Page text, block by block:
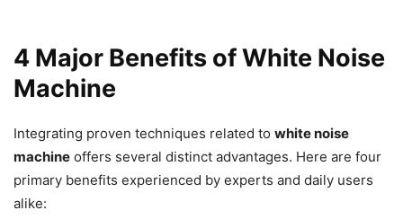
4 Major Benefits of White Noise
Machine
Integrating proven techniques related to white noise
machine offers several distinct advantages. Here are four
primary benefits experienced by experts and daily users
alike: